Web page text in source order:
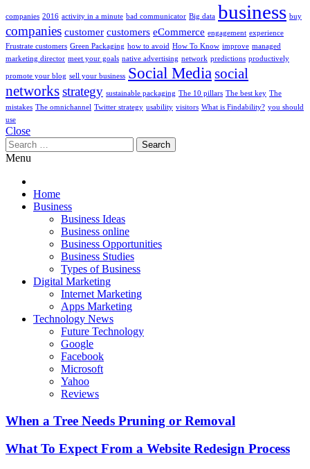
companies 2016 activity in a minute bad communicator Big data business buy
companies customer customers eCommerce engagement experience
Frustrate customers Green Packaging how to avoid How To Know improve managed
marketing director meet your goals native advertising network predictions productively
promote your blog sell your business Social Media social
networksstrategy sustainable packaging The 10 pillars The best key The
mistakes The omnichannel Twitter strategy usability visitors What is Findability? you should
use
Close
Search
for:
Menu
Home
Business
Business Ideas
Business online
Business Opportunities
Business Studies
Types of Business
Digital Marketing
Internet Marketing
Apps Marketing
Technology News
Future Technology
Google
Facebook
Microsoft
Yahoo
Reviews
When a Tree Needs Pruning or Removal
What To Expect From a Website Redesign Process